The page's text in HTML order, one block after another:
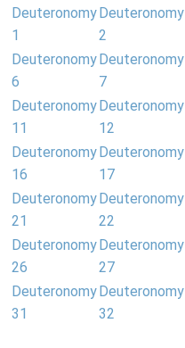
Deuteronomy
1
Deuteronomy
2
Deuteronomy
6
Deuteronomy
7
Deuteronomy
11
Deuteronomy
12
Deuteronomy
16
Deuteronomy
17
Deuteronomy
21
Deuteronomy
22
Deuteronomy
26
Deuteronomy
27
Deuteronomy
31
Deuteronomy
32